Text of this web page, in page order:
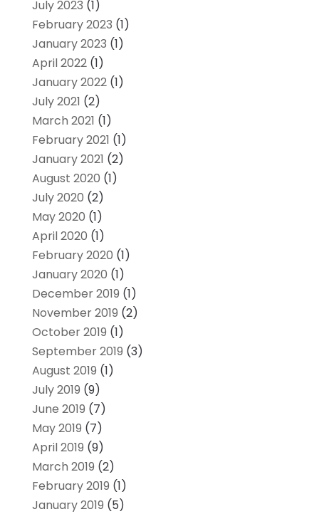
July 2023 (1)
February 2023 (1)
January 2023 (1)
April 2022(1)
January 2022(1)
July 2021 (2)
March 2021 (1)
February 2021 (1)
January 2021 (2)
August 2020 (1)
July 2020 (2)
May 2020 (1)
April 2020 (1)
February 2020 (1)
January 2020 (1)
December 2019 (1)
November 2019 (2)
October 2019 (1)
September 2019 (3)
August 2019 (1)
July 2019 (9)
June 2019 (7)
May 2019 (7)
April 2019 (9)
March 2019 (2)
February 2019 (1)
January 2019 (5)